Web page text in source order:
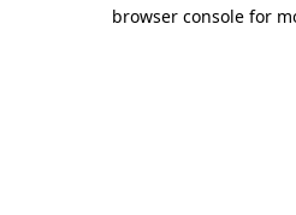
browser console for